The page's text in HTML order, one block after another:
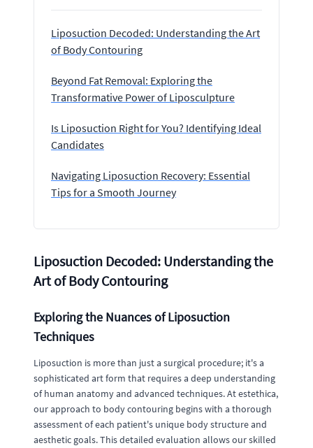
Liposuction Decoded: Understanding the Art
of Body Contouring
Beyond Fat Removal: Exploring the
Transformative Power of Liposculpture
Is Liposuction Right for You? Identifying Ideal
Candidates
Navigating Liposuction Recovery: Essential
Tips for a Smooth Journey
Liposuction Decoded: Understanding the
Art of Body Contouring
Exploring the Nuances of Liposuction
Techniques
Liposuction is more than just a surgical procedure; it's a
sophisticated art form that requires a deep understanding
of human anatomy and advanced techniques. At estethica,
our approach to body contouring begins with a thorough
assessment of each patient's unique body structure and
aesthetic goals. This detailed evaluation allows our skilled